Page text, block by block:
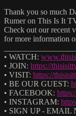
Thank you so much
Rumer on This Is It
Check out our recent
for more information
• WATCH:
• JOIN: https://
• VISIT: https://
• BE OUR GUEST:
• FACEBOOK:
• INSTAGRAM:
• SIGN UP - EMAIL